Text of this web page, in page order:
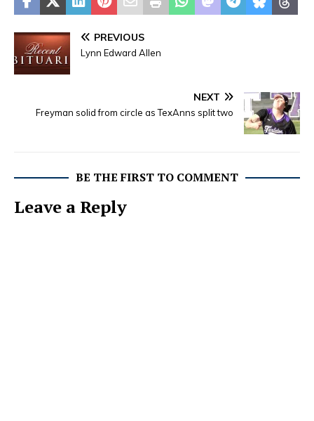
PREVIOUS
Lynn Edward Allen
NEXT
Freyman solid from circle as TexAnns split two
BE THE FIRST TO COMMENT
Leave a Reply